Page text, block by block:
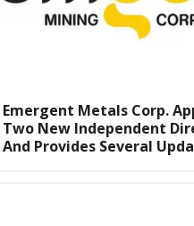
Emergent Metals Corp.
Two New Independent
And Provides Several